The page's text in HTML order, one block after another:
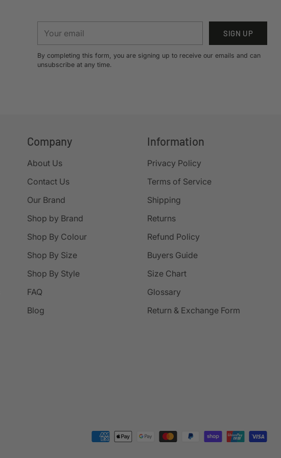
email
SIGN UP
By completing this form, you are signing up to receive our emails and can
unsubscribe at any time.
Company
About Us
Contact Us
Our Brand
Shop by Brand
Shop By Colour
Shop By Size
Shop By Style
FAQ
Blog
Information
Privacy Policy
Terms of Service
Shipping
Returns
Refund Policy
Buyers Guide
Size Chart
Glossary
Return & Exchange Form